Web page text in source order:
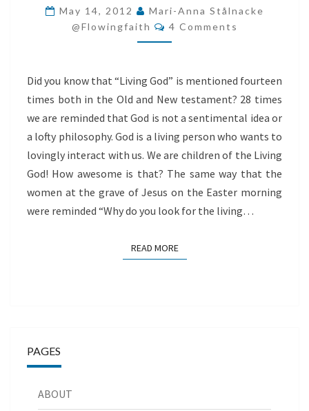
THE
LIVING
GOD
May 14, 2012
Mari-Anna Stålnacke
@flowingfaith
Comments
4 Comments
Did you know that “Living God” is mentioned fourteen
times both in the Old and New testament? 28 times
we are reminded that God is not a sentimental idea or
a lofty philosophy. God is a living person who wants to
lovingly interact with us. We are children of the Living
God! How awesome is that? The same way that the
women at the grave of Jesus on the Easter morning
were reminded “Why do you look for the living…
READ MOREREAD MORE
PAGES
ABOUT